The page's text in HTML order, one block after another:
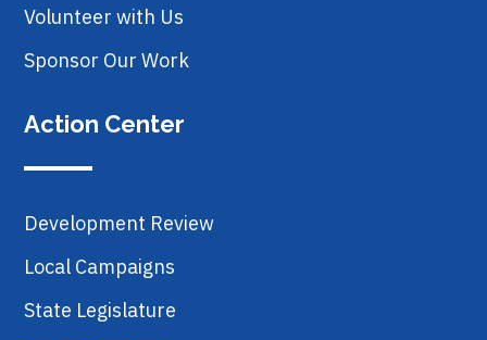
Volunteer with Us
Sponsor Our Work
Action Center
Development Review
Local Campaigns
State Legislature